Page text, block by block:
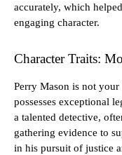
accurately, which
engaging character.
Character Traits:
Perry Mason is not
possesses exceptional
a talented detective,
gathering evidence to
in his pursuit of justice